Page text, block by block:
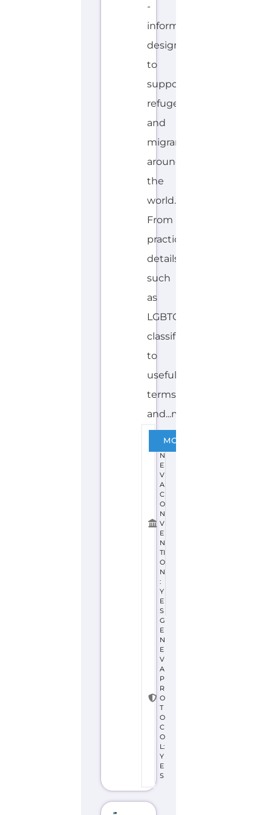
-
information
designed
to
support
refugees
and
migrants
around
the
world.
From
practical
details
such
as
LGBTQIA+
classifications
to
useful
terms
and...more
G
N
E
V
A
C
O
N
V
E
N
TI
O
N
:
Y
E
S
G
E
N
E
V
A
P
R
O
T
O
C
O
L:
Y
E
S
MORE